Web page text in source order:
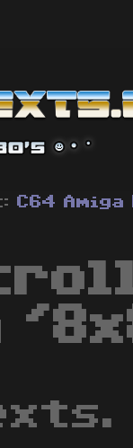
C64 Amiga